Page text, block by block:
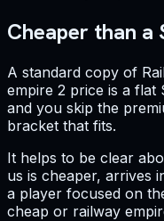
Cheaper than a
A standard copy of
empire 2 price is a
and you skip the
bracket that fits.
It helps to be clear
us is cheaper, arrives
a player focused on
cheap or railway